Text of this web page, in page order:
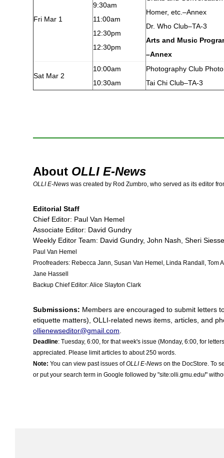
Fri Mar 1
9:30am
11:00am
12:30pm
12:30pm
Homer, etc.–Annex
Dr. Who Club–TA-3
Arts and Music
–Annex
Sat Mar 2
10:00am
10:30am
Photography Club
Tai Chi Club–TA-3
About OLLI E-News
OLLI E-News was created by Rod Zumbro, who served as its editor
Editorial Staff
Chief Editor: Paul Van Hemel
Associate Editor: David Gundry
Weekly Editor Team: David Gundry, John Nash, Sheri
Paul Van Hemel
Proofreaders: Rebecca Jann, Susan Van Hemel, Linda Randall, Tom
Jane Hassell
Backup Chief Editor: Alice Slayton Clark
Submissions: Members are encouraged to submit letters
etiquette matters), OLLI-related news items, articles, and
ollienewseditor@gmail.com
Deadline: Tuesday, 6:00, for that week's issue (Monday, 6:00, for
appreciated. Please limit articles to about 250 words.
Note: You can view past issues ofOLLI E-News on the DocStore. To
or put your search term in Google followed by "site:olli.gmu.edu/"